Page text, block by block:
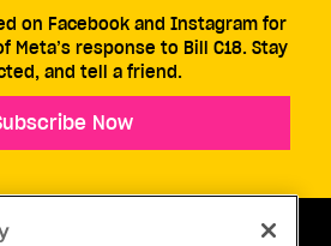
on Facebook and Instagram for
Meta’s response to Bill C18. Stay
and tell a friend.
Now